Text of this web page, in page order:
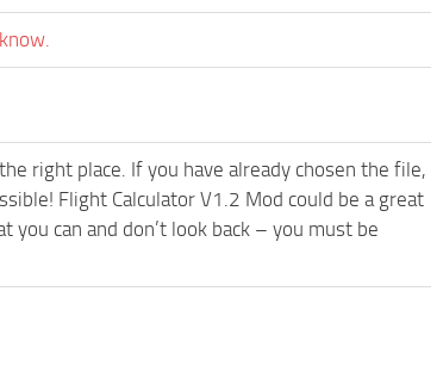
right place. If you have already chosen the file,
Flight Calculator V1.2 Mod could be a great
can and don’t look back – you must be